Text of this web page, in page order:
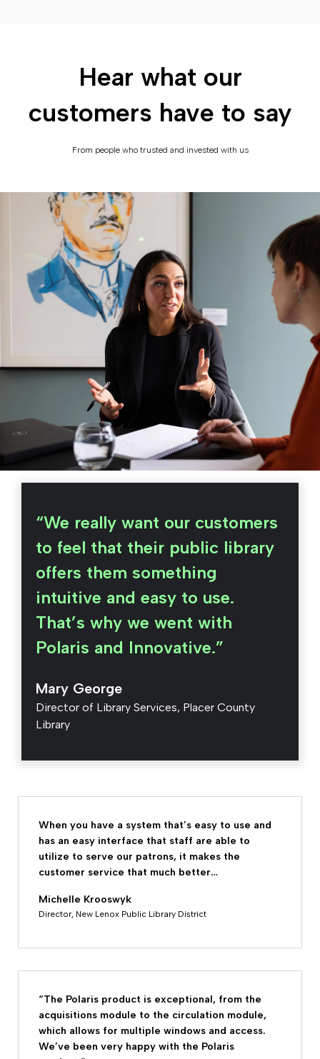
Hear what our
customers have to say
From people who trusted and invested with us
“We really want our customers
to feel that their public library
offers them something
intuitive and easy to use.
That’s why we went with
Polaris and Innovative.”
Mary George
Director of Library Services, Placer County
Library
When you have a system that’s easy to use and
has an easy interface that staff are able to
utilize to serve our patrons, it makes the
customer service that much better…
Michelle Krooswyk
Director, New Lenox Public Library District
“The Polaris product is exceptional, from the
acquisitions module to the circulation module,
which allows for multiple windows and access.
We’ve been very happy with the Polaris